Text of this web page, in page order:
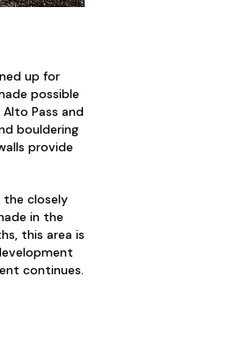
up for
possible
Pass and
bouldering
provide
the closely
in the
this area is
continues.